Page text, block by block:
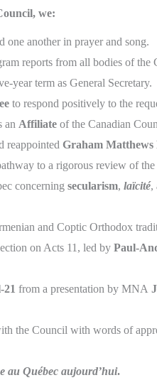
we:
one another in prayer and song.
reports from all bodies of the
year term as General Secretary.
to respond positively to the
an Affiliateof the Canadian
reappointed Graham Matthews
to a rigorous review of
concerning secularism, laïcité,
and Coptic Orthodox
on Acts 11, led by Paul-
21 from a presentation by MNA
the Council with words of
au Québec aujourd’hui.